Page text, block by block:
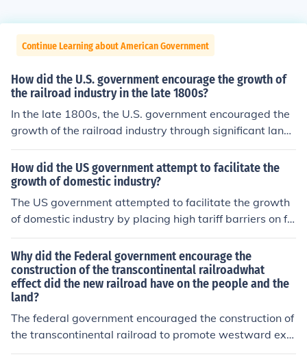
Continue Learning about American Government
How did the U.S. government encourage the growth of
the railroad industry in the late 1800s?
In the late 1800s, the U.S. government encouraged the
growth of the railroad industry through significant land
grants and financial incentives. The Pacific Railway Act
s of 1862 and 1864 provided substantial land to railroa
d companies, facilitating the construction of transcontin
ental railroads. Additionally, the government offered lo
ans and subsidies to support the expansion and moder
nization of rail infrastructure. This investment was cruci
onomic development across the nation.
How did the US government attempt to facilitate the
growth of domestic industry?
The US government attempted to facilitate the growth
of domestic industry by placing high tariff barriers on fo
reign imports.
Why did the Federal government encourage the
construction of the transcontinental railroadwhat
effect did the new railroad have on the people and the
land?
The federal government encouraged the construction of
the transcontinental railroad to promote westward exp
ansion, facilitate trade, and enhance economic growth